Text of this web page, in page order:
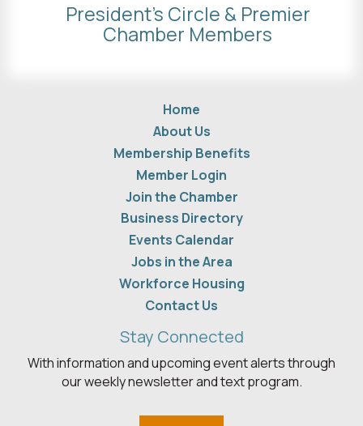
President's Circle & Premier
Chamber Members
Home
About Us
Membership Benefits
Member Login
Join the Chamber
Business Directory
Events Calendar
Jobs in the Area
Workforce Housing
Contact Us
Stay Connected
With information and upcoming event alerts through
our weekly newsletter and text program.